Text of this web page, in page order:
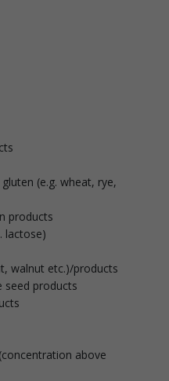
(e.g. wheat, rye,
products
lactose)
walnut etc.)/products
seed products
above